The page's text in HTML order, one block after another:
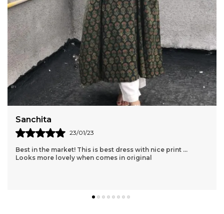
stunning ensemble. Shopaxis has a unique
collection of kurtis, dresses and bedsheets.
Sanchita
23/01/23
Best in the market! This is best dress with nice print ...
Looks more lovely when comes in original